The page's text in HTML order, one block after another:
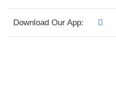
Download Our App: